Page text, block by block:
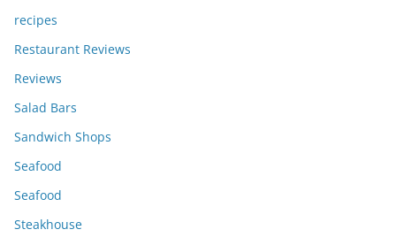
recipes
Restaurant Reviews
Reviews
Salad Bars
Sandwich Shops
Seafood
Seafood
Steakhouse